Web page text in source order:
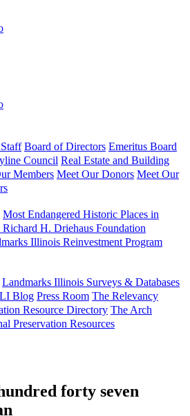
Board of Directors Emeritus Board
Council Real Estate and Building
Members Meet Our Donors Meet Our
Most Endangered Historic Places in
H. Driehaus Foundation
Illinois Reinvestment Program
Landmarks Illinois Surveys & Databases
Blog Press Room The Relevancy
Resource Directory The Arch
Preservation Resources
forty seven